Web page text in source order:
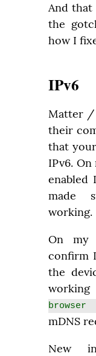
And that
the
how I
IPv6
Matter /
their
that
IPv6.
enabled
made
working.
On my
confirm
the
mDNS
New